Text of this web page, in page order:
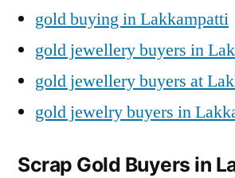
gold buying in Lakkampatti
gold jewellery buyers in
gold jewellery buyers at
gold jewelry buyers in
Scrap Gold Buyers in